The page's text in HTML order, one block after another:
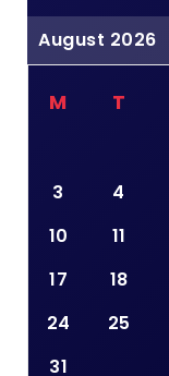
August 2026
M T
3
4
10
11
17
18
24
25
31